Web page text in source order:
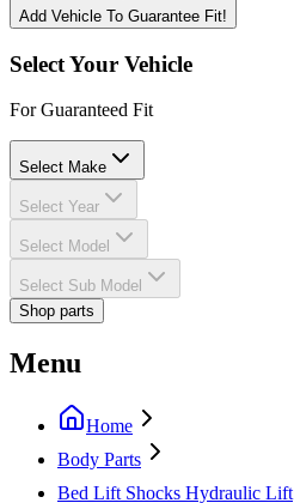
Add Vehicle To Guarantee Fit!
Select Your Vehicle
For Guaranteed Fit
Select Make
Select Year
Select Model
Select Sub Model
Shop parts
Menu
Home
Body Parts
Bed Lift Shocks Hydraulic Lift